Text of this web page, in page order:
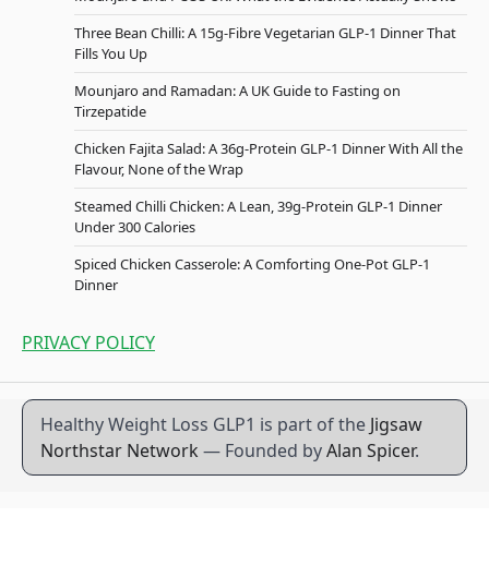
Three Bean Chilli: A 15g-Fibre Vegetarian GLP-1 Dinner That
Fills You Up
Mounjaro and Ramadan: A UK Guide to Fasting on
Tirzepatide
Chicken Fajita Salad: A 36g-Protein GLP-1 Dinner With All the
Flavour, None of the Wrap
Steamed Chilli Chicken: A Lean, 39g-Protein GLP-1 Dinner
Under 300 Calories
Spiced Chicken Casserole: A Comforting One-Pot GLP-1
Dinner
PRIVACY POLICY
Healthy Weight Loss GLP1 is part of the Jigsaw
Northstar Network — Founded byAlan Spicer.